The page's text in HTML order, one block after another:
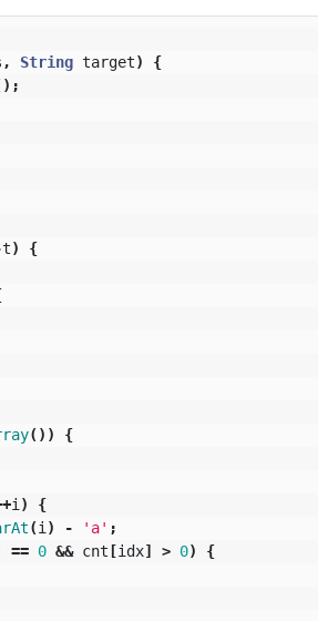
, String target)
{
t)
{
())
{
i )
{
(i ) - 'a' ;
== 0 && cnt[idx] > 0)
{